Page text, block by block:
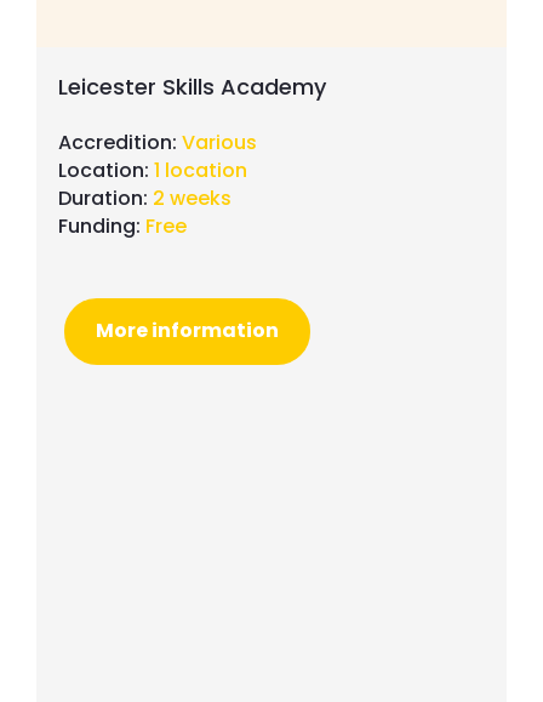
Leicester Skills Academy
Accredition: Various
Location: 1 location
Duration: 2 weeks
Funding: Free
More information